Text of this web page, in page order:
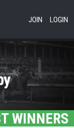
JOIN LOGIN
WINNERS